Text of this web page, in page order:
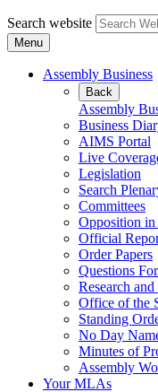
Search website
Menu
Assembly Business
Back
Assembly
Business
AIMS Portal
Live
Legislation
Search
Committees
Opposition in
Official
Order Papers
Questions
Research
Office of the
Standing
No Day
Minutes of
Assembly
Your MLAs